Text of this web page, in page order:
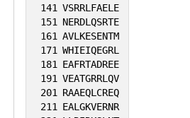
141 VSRRLFAELE
151
NERDLQSRTE
161 AVLKESENTM
171 WHIEIQEGRL
181
EAFRTADREE
191 VEATGRRLQV
201
RAAEQLCREQ
211
EALGKVERNR